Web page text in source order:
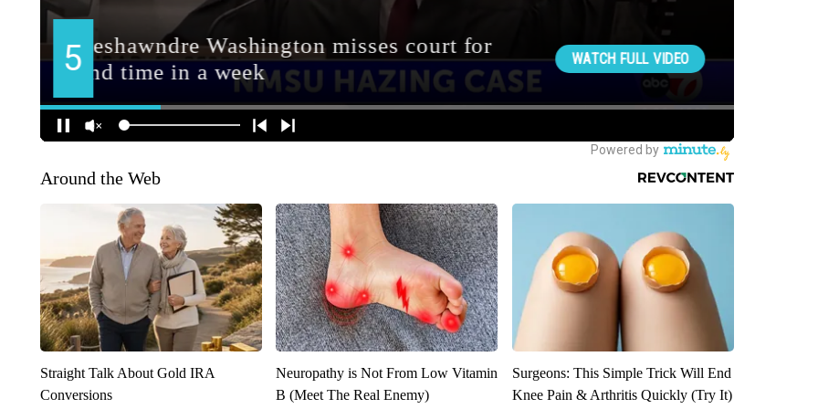
Around the Web
Straight Talk About Gold IRA
Conversions
Neuropathy is Not From Low Vitamin
B (Meet The Real Enemy)
Surgeons: This Simple Trick Will End
Knee Pain & Arthritis Quickly (Try It)